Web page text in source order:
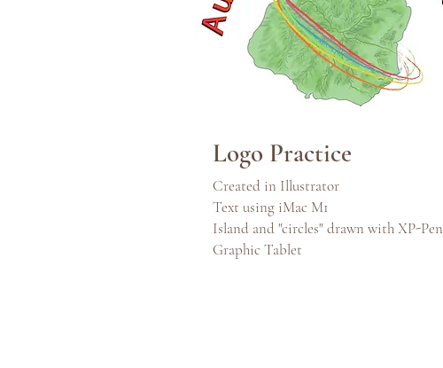
Logo Practice
Created in Illustrator
Text using iMac M1
Island and "circles" drawn with XP-Pen
Graphic Tablet